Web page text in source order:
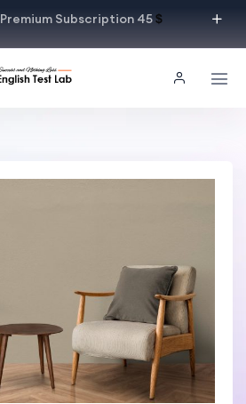
Premium Subscription 45$